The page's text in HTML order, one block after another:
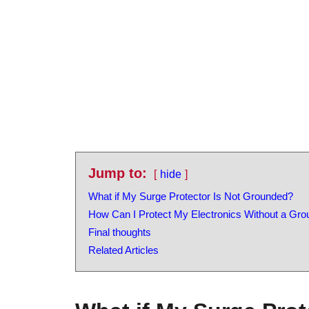
Jump to:
hide
What if My Surge Protector Is Not Grounded?
How Can I Protect My Electronics Without a
Final thoughts
Related Articles